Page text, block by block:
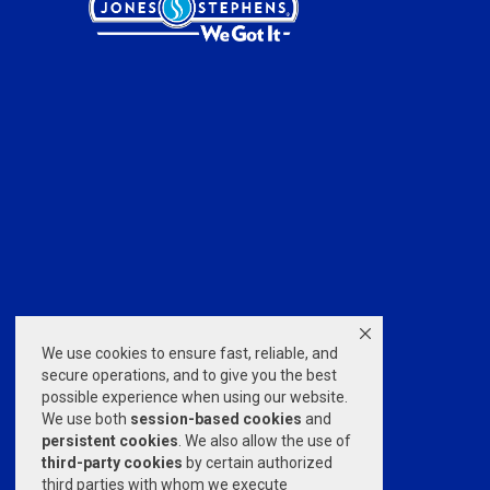
We use cookies to ensure fast, reliable, and
secure operations, and to give you the best
possible experience when using our website.
We use both session-based cookies and
persistent cookies . We also allow the use of
third-party cookies by certain authorized
third parties with whom we execute